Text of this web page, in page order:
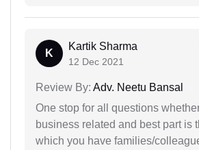
K
Kartik Sharma
12 Dec 2021
Review By: Adv. Neetu Bansal
One stop for all questions
business related and best part is
which you have families/